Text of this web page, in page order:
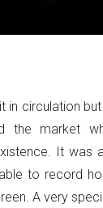
in circulation
the market
It was
to record
A very